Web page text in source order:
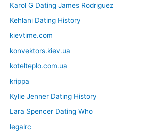
Karol G Dating James Rodriguez
Kehlani Dating History
kievtime.com
konvektors.kiev.ua
kotelteplo.com.ua
krippa
Kylie Jenner Dating History
Lara Spencer Dating Who
legalrc